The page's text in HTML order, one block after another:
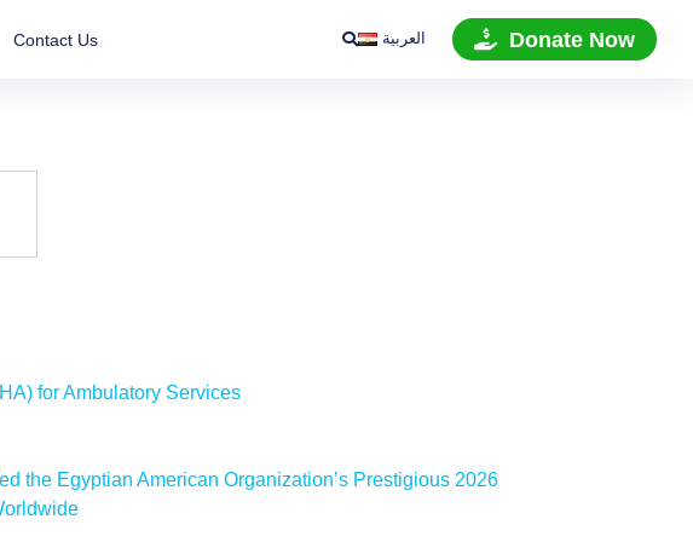
Contact Us العربية Donate Now
for Ambulatory Services
the Egyptian American Organization’s Prestigious 2026